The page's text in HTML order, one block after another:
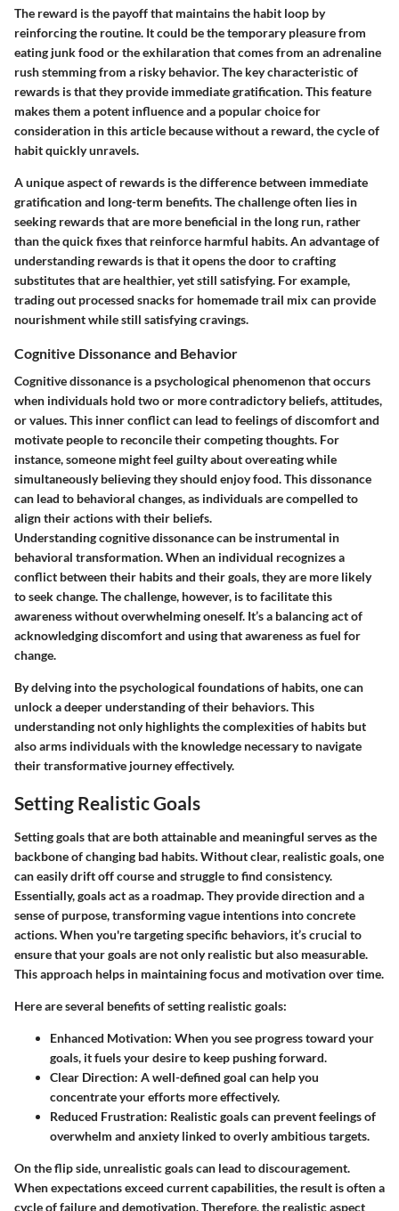
The reward is the payoff that maintains the habit loop by
reinforcing the routine. It could be the temporary pleasure from
eating junk food or the exhilaration that comes from an adrenaline
rush stemming from a risky behavior. The key characteristic of
rewards is that they provide immediate gratification. This feature
makes them a potent influence and a popular choice for
consideration in this article because without a reward, the cycle of
habit quickly unravels.
A unique aspect of rewards is the difference between immediate
gratification and long-term benefits. The challenge often lies in
seeking rewards that are more beneficial in the long run, rather
than the quick fixes that reinforce harmful habits. An advantage of
understanding rewards is that it opens the door to crafting
substitutes that are healthier, yet still satisfying. For example,
trading out processed snacks for homemade trail mix can provide
nourishment while still satisfying cravings.
Cognitive Dissonance and Behavior
Cognitive dissonance is a psychological phenomenon that occurs
when individuals hold two or more contradictory beliefs, attitudes,
or values. This inner conflict can lead to feelings of discomfort and
motivate people to reconcile their competing thoughts. For
instance, someone might feel guilty about overeating while
simultaneously believing they should enjoy food. This dissonance
can lead to behavioral changes, as individuals are compelled to
align their actions with their beliefs.
Understanding cognitive dissonance can be instrumental in
behavioral transformation. When an individual recognizes a
conflict between their habits and their goals, they are more likely
to seek change. The challenge, however, is to facilitate this
awareness without overwhelming oneself. It’s a balancing act of
acknowledging discomfort and using that awareness as fuel for
change.
By delving into the psychological foundations of habits, one can
unlock a deeper understanding of their behaviors. This
understanding not only highlights the complexities of habits but
also arms individuals with the knowledge necessary to navigate
their transformative journey effectively.
Setting Realistic Goals
Setting goals that are both attainable and meaningful serves as the
backbone of changing bad habits. Without clear, realistic goals, one
can easily drift off course and struggle to find consistency.
Essentially, goals act as a roadmap. They provide direction and a
sense of purpose, transforming vague intentions into concrete
actions. When you're targeting specific behaviors, it’s crucial to
ensure that your goals are not only realistic but also measurable.
This approach helps in maintaining focus and motivation over time.
Here are several benefits of setting realistic goals:
Enhanced Motivation: When you see progress toward your
goals, it fuels your desire to keep pushing forward.
Clear Direction: A well-defined goal can help you
concentrate your efforts more effectively.
Reduced Frustration: Realistic goals can prevent feelings of
overwhelm and anxiety linked to overly ambitious targets.
On the flip side, unrealistic goals can lead to discouragement.
When expectations exceed current capabilities, the result is often a
cycle of failure and demotivation. Therefore, the realistic aspect